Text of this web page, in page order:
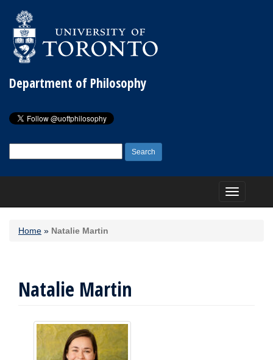
Department of Philosophy
for:
Toggle
navigation
Home » Natalie Martin
Natalie Martin